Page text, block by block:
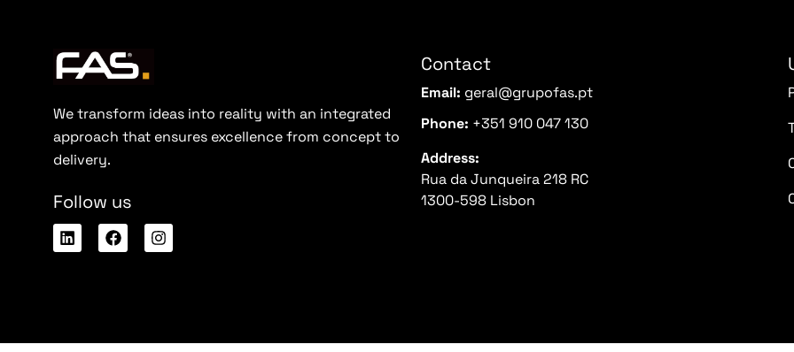
We transform ideas into reality with an integrated
approach that ensures excellence from concept to
delivery.
Follow us
Contact
Email: geral@grupofas.pt
Phone: +351 910 047 130
Address:
Rua da Junqueira 218 RC
1300-598 Lisbon